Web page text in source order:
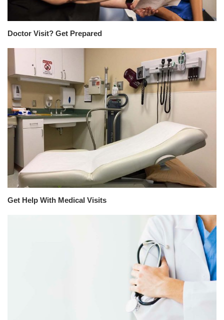
Doctor Visit? Get Prepared
Get Help With Medical Visits